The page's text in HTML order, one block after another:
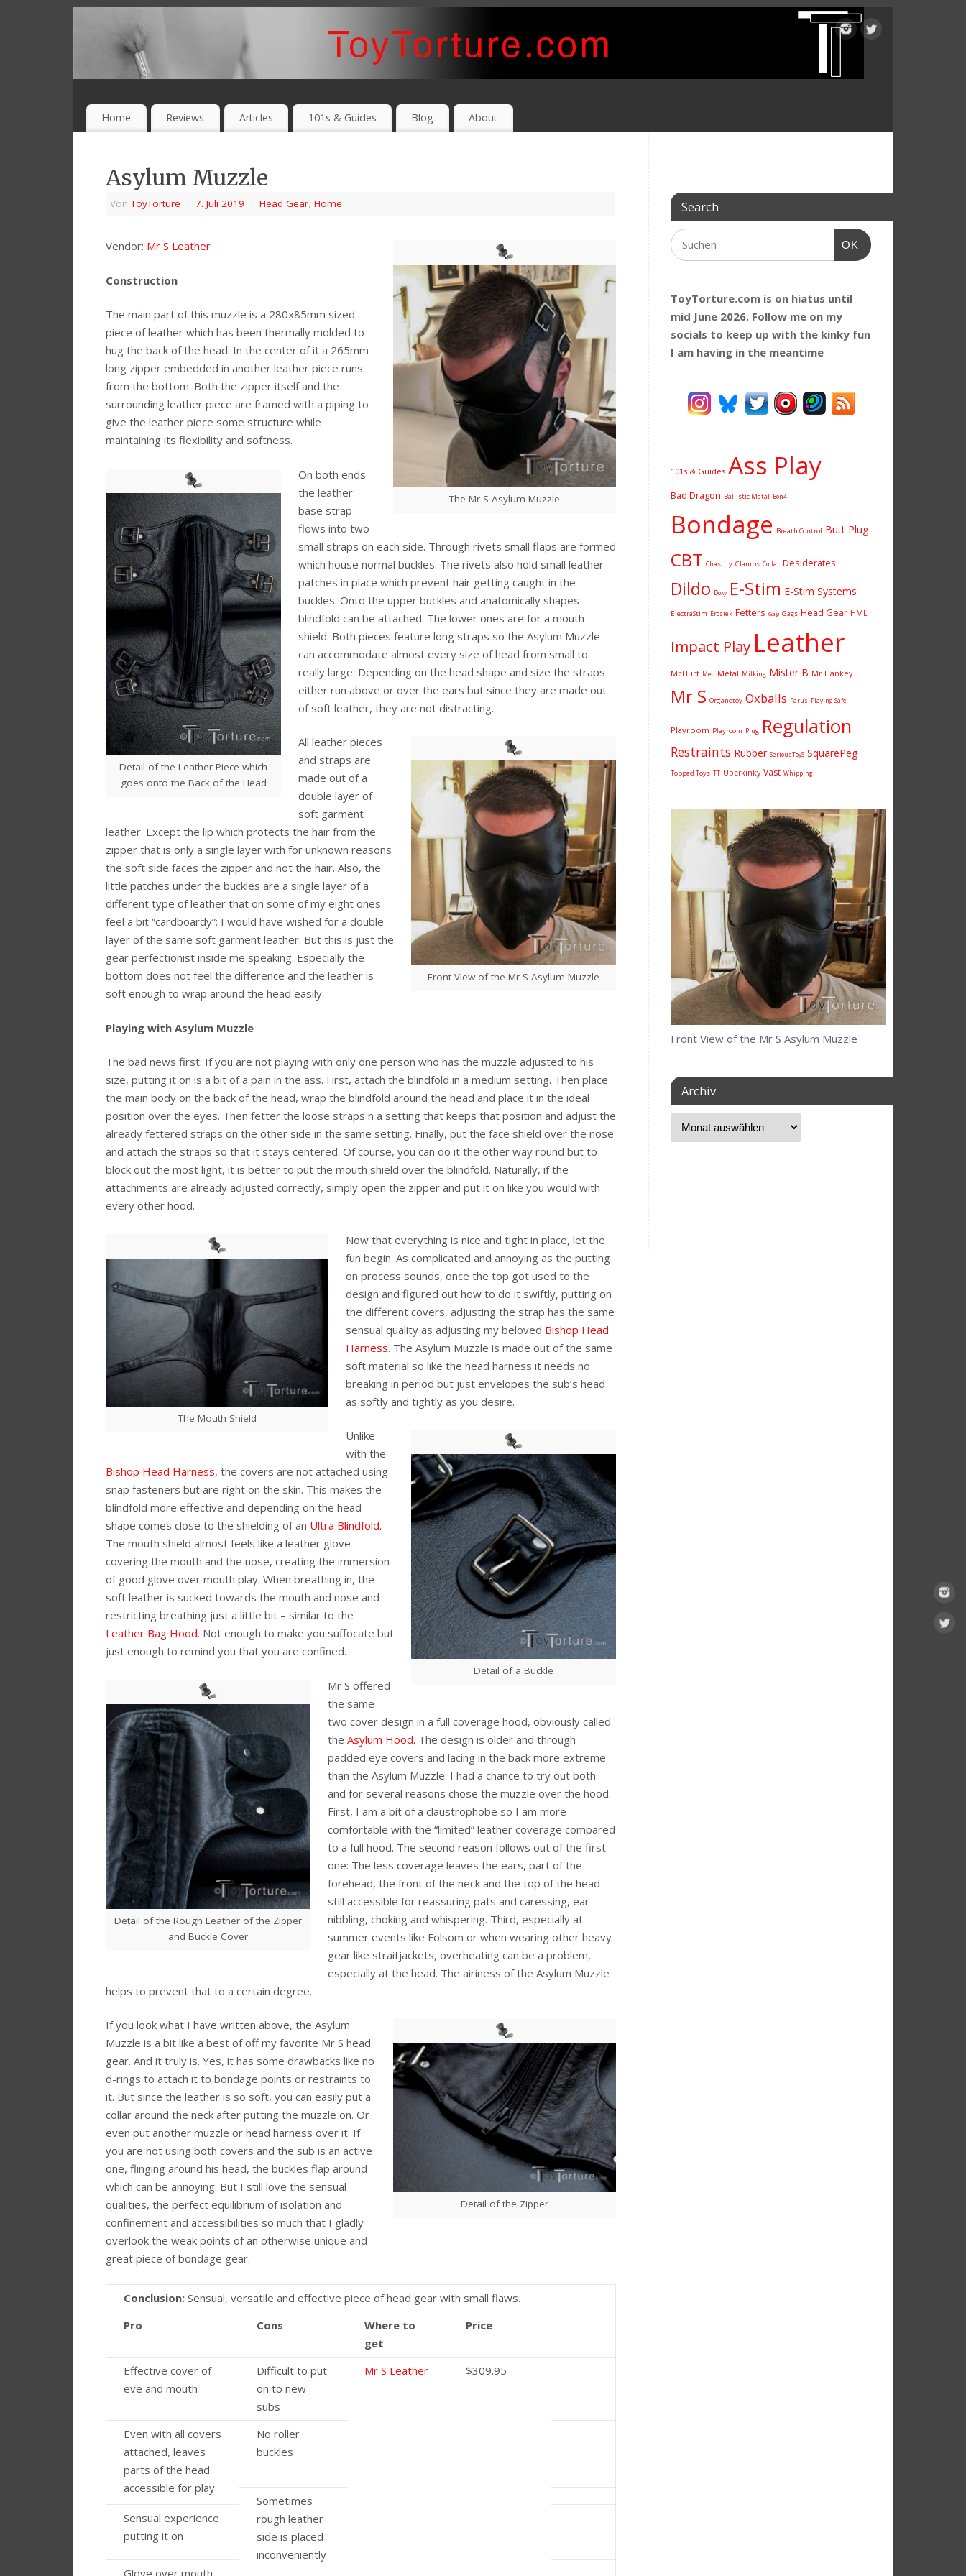
Home Reviews Articles 101s & Guides Blog About
Asylum Muzzle
VonToyTorture | 7. Juli 2019 | Head Gear, Home
The Mr S Asylum Muzzle
Vendor: Mr S Leather
Construction
The main part of this muzzle is a 280x85mm sized
piece of leather which has been thermally molded to
hug the back of the head. In the center of it a 265mm
long zipper embedded in another leather piece runs
from the bottom. Both the zipper itself and the
surrounding leather piece are framed with a piping to
give the leather piece some structure while
maintaining its flexibility and softness.
Detail of the Leather Piece which
goes onto the Back of the Head
On both ends
the leather
base strap
flows into two
small straps on each side. Through rivets small flaps are formed
which house normal buckles. The rivets also hold small leather
patches in place which prevent hair getting caught in the
buckles. Onto the upper buckles and anatomically shapes
blindfold can be attached. The lower ones are for a mouth
shield. Both pieces feature long straps so the Asylum Muzzle
can accommodate almost every size of head from small to
really large. Depending on the head shape and size the straps
either run above or over the ears but since they are made out
of soft leather, they are not distracting.
Front View of the Mr S Asylum Muzzle
All leather pieces
and straps are
made out of a
double layer of
soft garment
leather. Except the lip which protects the hair from the
zipper that is only a single layer with for unknown reasons
the soft side faces the zipper and not the hair. Also, the
little patches under the buckles are a single layer of a
different type of leather that on some of my eight ones
feel a bit “cardboardy”; I would have wished for a double
layer of the same soft garment leather. But this is just the
gear perfectionist inside me speaking. Especially the
bottom does not feel the difference and the leather is
soft enough to wrap around the head easily.
Playing with Asylum Muzzle
The bad news first: If you are not playing with only one person who has the muzzle adjusted to his
size, putting it on is a bit of a pain in the ass. First, attach the blindfold in a medium setting. Then place
the main body on the back of the head, wrap the blindfold around the head and place it in the ideal
position over the eyes. Then fetter the loose straps n a setting that keeps that position and adjust the
already fettered straps on the other side in the same setting. Finally, put the face shield over the nose
and attach the straps so that it stays centered. Of course, you can do it the other way round but to
block out the most light, it is better to put the mouth shield over the blindfold. Naturally, if the
attachments are already adjusted correctly, simply open the zipper and put it on like you would with
every other hood.
The Mouth Shield
Now that everything is nice and tight in place, let the
fun begin. As complicated and annoying as the putting
on process sounds, once the top got used to the
design and figured out how to do it swiftly, putting on
the different covers, adjusting the strap has the same
sensual quality as adjusting my beloved Bishop Head
Harness. The Asylum Muzzle is made out of the same
soft material so like the head harness it needs no
breaking in period but just envelopes the sub’s head
as softly and tightly as you desire.
Detail of a Buckle
Unlike
with the
Bishop Head Harness, the covers are not attached using
snap fasteners but are right on the skin. This makes the
blindfold more effective and depending on the head
shape comes close to the shielding of an Ultra Blindfold.
The mouth shield almost feels like a leather glove
covering the mouth and the nose, creating the immersion
of good glove over mouth play. When breathing in, the
soft leather is sucked towards the mouth and nose and
restricting breathing just a little bit – similar to the
Leather Bag Hood. Not enough to make you suffocate but
just enough to remind you that you are confined.
Detail of the Rough Leather of the Zipper
and Buckle Cover
Mr S offered
the same
two cover design in a full coverage hood, obviously called
the Asylum Hood. The design is older and through
padded eye covers and lacing in the back more extreme
than the Asylum Muzzle. I had a chance to try out both
and for several reasons chose the muzzle over the hood.
First, I am a bit of a claustrophobe so I am more
comfortable with the “limited” leather coverage compared
to a full hood. The second reason follows out of the first
one: The less coverage leaves the ears, part of the
forehead, the front of the neck and the top of the head
still accessible for reassuring pats and caressing, ear
nibbling, choking and whispering. Third, especially at
summer events like Folsom or when wearing other heavy
gear like straitjackets, overheating can be a problem,
especially at the head. The airiness of the Asylum Muzzle
helps to prevent that to a certain degree.
Detail of the Zipper
If you look what I have written above, the Asylum
Muzzle is a bit like a best of off my favorite Mr S head
gear. And it truly is. Yes, it has some drawbacks like no
d-rings to attach it to bondage points or restraints to
it. But since the leather is so soft, you can easily put a
collar around the neck after putting the muzzle on. Or
even put another muzzle or head harness over it. If
you are not using both covers and the sub is an active
one, flinging around his head, the buckles flap around
which can be annoying. But I still love the sensual
qualities, the perfect equilibrium of isolation and
confinement and accessibilities so much that I gladly
overlook the weak points of an otherwise unique and
great piece of bondage gear.
Conclusion: Sensual, versatile and effective piece of head gear with small flaws.
Pro
Cons
Where to
get
Price
Effective cover of
eve and mouth
Difficult to put
on to new
subs
Mr S Leather $309.95
Even with all covers
attached, leaves
parts of the head
accessible for play
No roller
buckles
Sometimes
rough leather
side is placed
inconveniently
Sensual experience
putting it on
Glove over mouth
Search
OK
ToyTorture.com is on hiatus until
mid June 2026. Follow me on my
socials to keep up with the kinky fun
I am having in the meantime
101s & Guides Ass Play
Bad Dragon Ballistic Metal Bon4
Bondage Breath Control Butt Plug
CBT Chastity Clamps Collar Desiderates
Dildo Doxy E-Stim E-Stim Systems
ElectraStim Erostek Fetters Gag Gags Head Gear HML
Impact Play Leather
McHurt Meo Metal Milking Mister B Mr Hankey
Mr S Organotoy Oxballs Parus Playing Safe
Playroom Playroom Plug Regulation
Restraints Rubber SeriousToyS SquarePeg
Topped Toys TT Uberkinky Vast Whipping
Front View of the Mr S Asylum Muzzle
Archiv